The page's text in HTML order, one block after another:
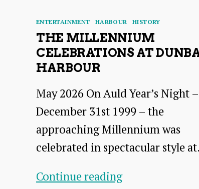
Categories
ENTERTAINMENT HARBOUR HISTORY
THE MILLENNIUM
CELEBRATIONS AT
HARBOUR
May 2026 On Auld Year’s Night –
December 31st 1999 – the
approaching Millennium was
celebrated in spectacular style
Continue readingThe